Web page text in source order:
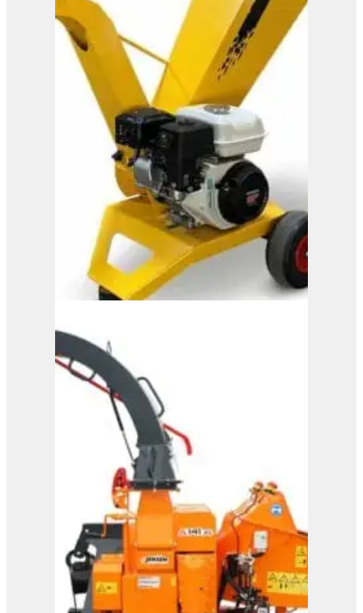
M150
View Product